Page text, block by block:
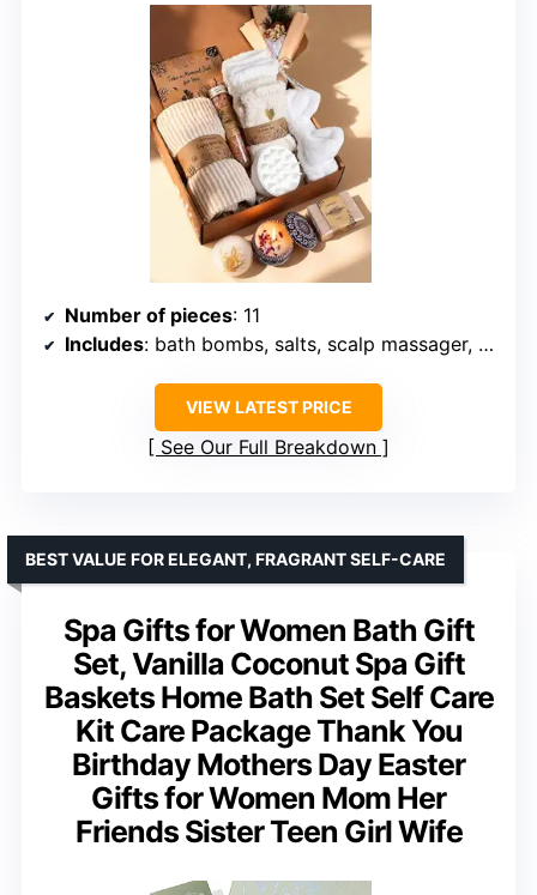
Number of pieces: 11
Includes: bath bombs, salts, scalp massager, candle, soap, headband, socks, towel, gift card
VIEW LATEST PRICE
See Our Full Breakdown
Spa Gifts for Women Bath Gift
Set, Vanilla Coconut Spa Gift
Baskets Home Bath Set Self Care
Kit Care Package Thank You
Birthday Mothers Day Easter
Gifts for Women Mom Her
Friends Sister Teen Girl Wife
BEST VALUE FOR ELEGANT, FRAGRANT SELF-CARE